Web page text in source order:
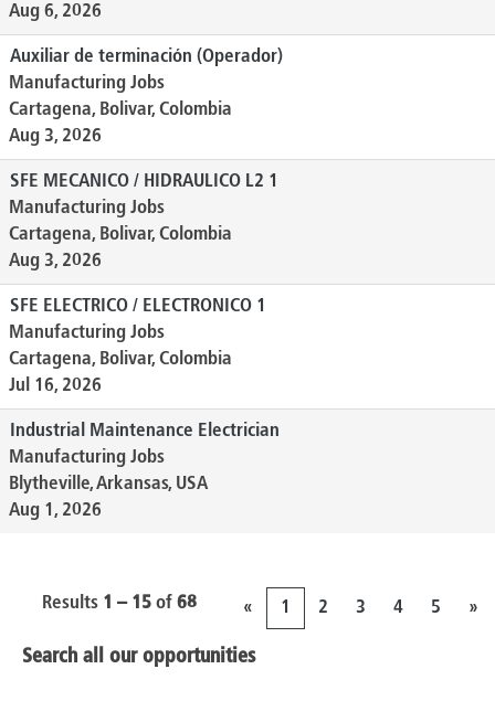
Aug 6, 2026
Auxiliar de terminación (Operador)
Manufacturing Jobs
Cartagena, Bolivar, Colombia
Aug 3, 2026
SFE MECANICO / HIDRAULICO L2 1
Manufacturing Jobs
Cartagena, Bolivar, Colombia
Aug 3, 2026
SFE ELECTRICO / ELECTRONICO 1
Manufacturing Jobs
Cartagena, Bolivar, Colombia
Jul 16, 2026
Industrial Maintenance Electrician
Manufacturing Jobs
Blytheville, Arkansas, USA
Aug 1, 2026
Results 1 – 15 of 68 « 1 2 3 4 5 »
Search all our opportunities